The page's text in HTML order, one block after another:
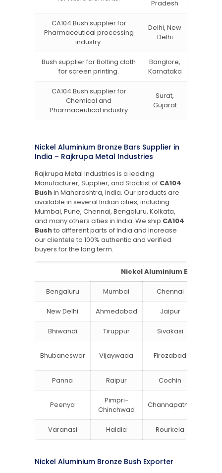
Pradesh
CA104 Bush supplier for
Pharmaceutical processing
industry.
Delhi, New
Delhi
Bush supplier for Bolting cloth
for screen printing.
Banglore,
Karnataka
CA104 Bush supplier for
Chemical and
Pharmaceutical industry
Surat,
Gujarat
Nickel Aluminium Bronze Bars Supplier in
India – Rajkrupa Metal Industries
Rajkrupa Metal Industries is a leading
Manufacturer, Supplier, and Stockist of CA104
Bushin Maharashtra, India. Our products are
available in several Indian cities, including
Mumbai, Pune, Chennai, Bengaluru, Kolkata,
and many others cities in India. We ship CA104
Bushto different parts of India and increase
our clientele to 100% authentic and verified
buyers for the long term.
Nickel Aluminium Bronze
Bengaluru Mumbai Chennai
New Delhi Ahmedabad Jaipur
Bhiwandi Tiruppur Sivakasi
Bhubaneswar Vijaywada Firozabad
Panna Raipur Cochin
Peenya
Pimpri-
Chinchwad
Channapatna
Varanasi Haldia Rourkela
Nickel Aluminium Bronze Bush Exporter